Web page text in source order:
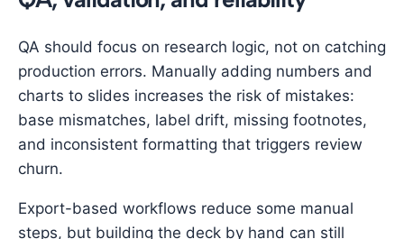
QA should focus on research logic, not on catching
production errors. Manually adding numbers and
charts to slides increases the risk of mistakes:
base mismatches, label drift, missing footnotes,
and inconsistent formatting that triggers review
churn.
Export-based workflows reduce some manual
steps, but building the deck by hand can still